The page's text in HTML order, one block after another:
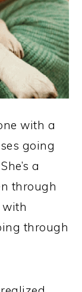
with a
going
a
through
through